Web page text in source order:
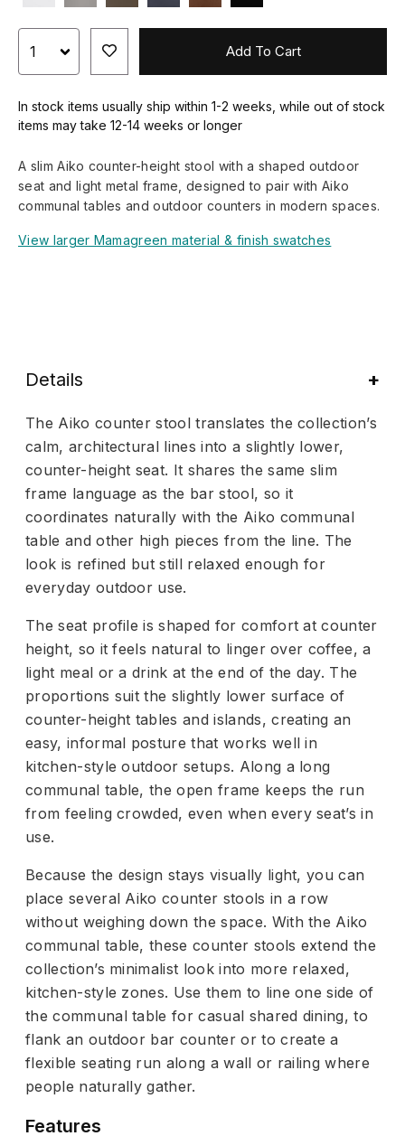
Add To Cart
In stock items usually ship within 1-2 weeks, while out of stock
items may take 12-14 weeks or longer
A slim Aiko counter-height stool with a shaped outdoor
seat and light metal frame, designed to pair with Aiko
communal tables and outdoor counters in modern spaces.
View larger Mamagreen material & finish swatches
Details
The Aiko counter stool translates the collection’s
calm, architectural lines into a slightly lower,
counter-height seat. It shares the same slim
frame language as the bar stool, so it
coordinates naturally with the Aiko communal
table and other high pieces from the line. The
look is refined but still relaxed enough for
everyday outdoor use.
The seat profile is shaped for comfort at counter
height, so it feels natural to linger over coffee, a
light meal or a drink at the end of the day. The
proportions suit the slightly lower surface of
counter-height tables and islands, creating an
easy, informal posture that works well in
kitchen-style outdoor setups. Along a long
communal table, the open frame keeps the run
from feeling crowded, even when every seat’s in
use.
Because the design stays visually light, you can
place several Aiko counter stools in a row
without weighing down the space. With the Aiko
communal table, these counter stools extend the
collection’s minimalist look into more relaxed,
kitchen-style zones. Use them to line one side of
the communal table for casual shared dining, to
flank an outdoor bar counter or to create a
flexible seating run along a wall or railing where
people naturally gather.
Features